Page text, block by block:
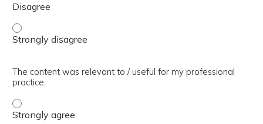
The presentation slides / digital materials / resources
The content was relevant to / useful for my professional
practice.
The content was relevant to / useful for my